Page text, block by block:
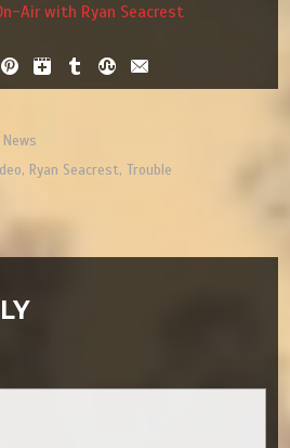
Air with Ryan Seacrest
News
, Ryan Seacrest,Trouble